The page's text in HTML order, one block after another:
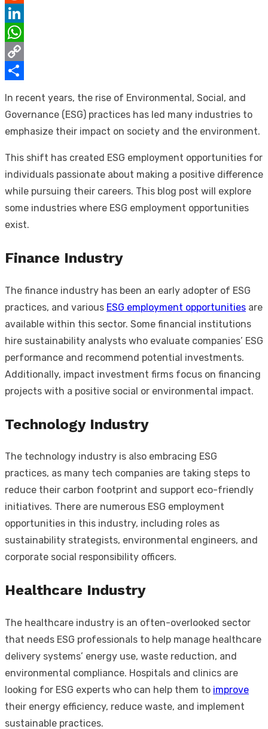
Reddit
LinkedIn
WhatsApp
Copy
In recent years, the rise of Environmental, Social, and
Governance (ESG) practices has led many industries to
emphasize their impact on society and the environment.
This shift has created ESG employment opportunities for
individuals passionate about making a positive difference
while pursuing their careers. This blog post will explore
some industries where ESG employment opportunities
exist.
Finance Industry
The finance industry has been an early adopter of ESG
practices, and various ESG employment opportunities are
available within this sector. Some financial institutions
hire sustainability analysts who evaluate companies’ ESG
performance and recommend potential investments.
Additionally, impact investment firms focus on financing
projects with a positive social or environmental impact.
Technology Industry
The technology industry is also embracing ESG
practices, as many tech companies are taking steps to
reduce their carbon footprint and support eco-friendly
initiatives. There are numerous ESG employment
opportunities in this industry, including roles as
sustainability strategists, environmental engineers, and
corporate social responsibility officers.
Healthcare Industry
The healthcare industry is an often-overlooked sector
that needs ESG professionals to help manage healthcare
delivery systems’ energy use, waste reduction, and
environmental compliance. Hospitals and clinics are
looking for ESG experts who can help them to improve
their energy efficiency, reduce waste, and implement
sustainable practices.